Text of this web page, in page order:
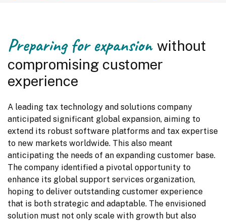
Preparing for expansion without
compromising customer
experience
A leading tax technology and solutions company
anticipated significant global expansion, aiming to
extend its robust software platforms and tax expertise
to new markets worldwide. This also meant
anticipating the needs of an expanding customer base.
The company identified a pivotal opportunity to
enhance its global support services organization,
hoping to deliver outstanding customer experience
that is both strategic and adaptable. The envisioned
solution must not only scale with growth but also